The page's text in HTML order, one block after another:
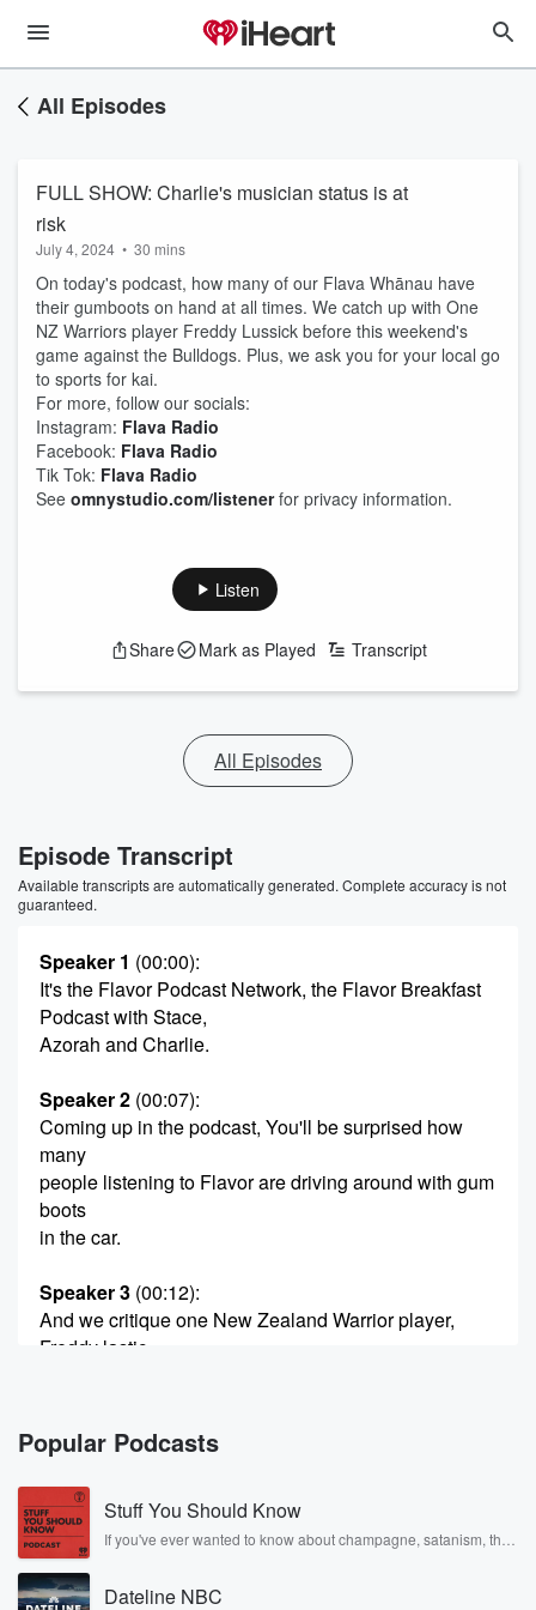
All Episodes
FULL SHOW: Charlie's musician status is at
risk
July 4, 2024 • 30 mins
On today's podcast, how many of our Flava Whānau have
their gumboots on hand at all times. We catch up with One
NZ Warriors player Freddy Lussick before this weekend's
game against the Bulldogs. Plus, we ask you for your local go
to sports for kai.
For more, follow our socials:
Instagram: Flava Radio
Facebook: Flava Radio
Tik Tok: Flava Radio
See omnystudio.com/listenerfor privacy information.
Listen
Share Mark as Played Transcript
All Episodes
Episode Transcript
Available transcripts are automatically generated. Complete accuracy is not
guaranteed.
Speaker 1 (00:00):
It's the Flavor Podcast Network, the Flavor Breakfast
Podcast with Stace,
Azorah and Charlie.
Speaker 2 (00:07):
Coming up in the podcast, You'll be surprised how
many
people listening to Flavor are driving around with gum
boots
in the car.
Speaker 3 (00:12):
And we critique one New Zealand Warrior player,
Freddy lastic
Speaker 2
(00:16)
:
Away and we talk about when I go to I
have to buy out. What are you eating all around
the musun infect all around the world. You'll find out
on the podcast Morina, How you doing Morina?
Speaker 4(00:29):
Popular Podcasts
Stuff You Should Know
If you've ever wanted to know about champagne, satanism, the
covered.
Dateline NBC